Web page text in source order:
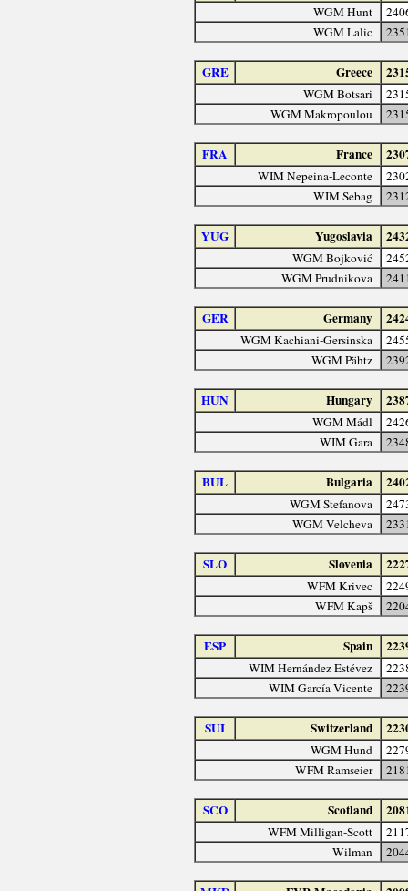
WGM Hunt
WGM Lalic
GRE Greece
WGM Botsari
WGM Makropoulou
FRA France
WIM Nepeina-Leconte
WIM Sebag
YUG Yugoslavia
WGM Bojković
WGM Prudnikova
GER Germany
WGM Kachiani-Gersinska
WGM Pähtz
HUN Hungary
WGM Mádl
WIM Gara
BUL Bulgaria
WGM Stefanova
WGM Velcheva
SLO Slovenia
WFM Krivec
WFM Kapš
ESP Spain
WIM Hernández Estévez
WIM García Vicente
SUI Switzerland
WGM Hund
WFM Ramseier
SCO Scotland
WFM Milligan-Scott
Wilman